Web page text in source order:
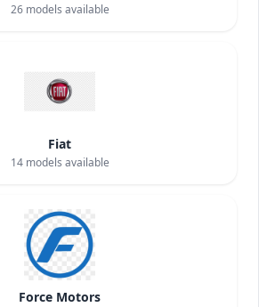
26models available
Fiat
14models available
Force Motors